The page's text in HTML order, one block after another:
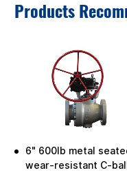
Products
6" 600lb metal
wear-resistant C-ball